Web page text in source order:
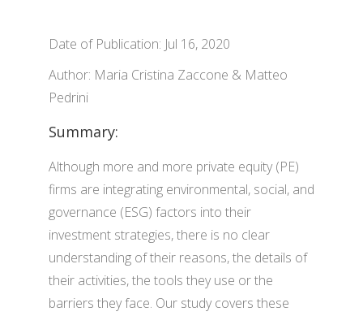
Date of Publication: Jul 16, 2020
Author: Maria Cristina Zaccone & Matteo
Pedrini
Summary:
Although more and more private equity (PE)
firms are integrating environmental, social, and
governance (ESG) factors into their
investment strategies, there is no clear
understanding of their reasons, the details of
their activities, the tools they use or the
barriers they face. Our study covers these